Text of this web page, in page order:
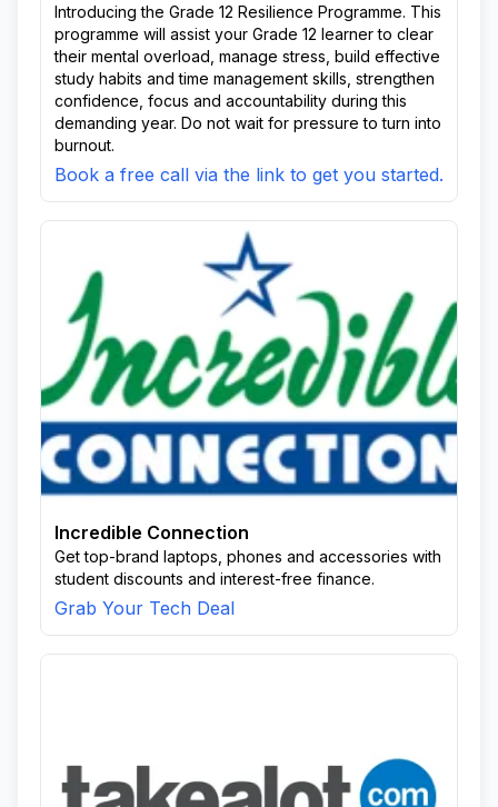
Introducing the Grade 12 Resilience Programme. This
programme will assist your Grade 12 learner to clear
their mental overload, manage stress, build effective
study habits and time management skills, strengthen
confidence, focus and accountability during this
demanding year. Do not wait for pressure to turn into
burnout.
Book a free call via the link to get you started.
Incredible Connection
Get top-brand laptops, phones and accessories with
student discounts and interest-free finance.
Grab Your Tech Deal